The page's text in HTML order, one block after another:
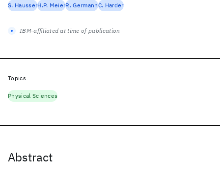
Abstract
S. HausserH.P. MeierR. GermannC. Harder
IBM-affiliated at time of publication
Topics
Physical Sciences